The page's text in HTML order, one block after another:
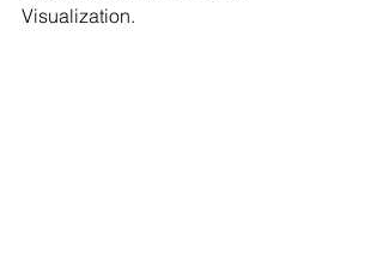
Visualization.